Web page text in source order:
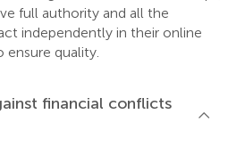
full authority and all the
independently in their online
quality.
financial conflicts